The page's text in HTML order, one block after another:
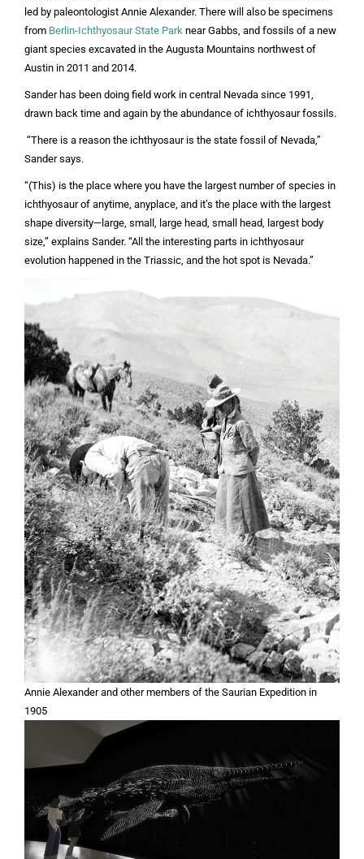
led by paleontologist Annie Alexander. There will also be specimens
from Berlin-Ichthyosaur State Park near Gabbs, and fossils of a new
giant species excavated in the Augusta Mountains northwest of
Austin in 2011 and 2014.
Sander has been doing field work in central Nevada since 1991,
drawn back time and again by the abundance of ichthyosaur fossils.
“There is a reason the ichthyosaur is the state fossil of Nevada,”
Sander says.
“(This) is the place where you have the largest number of species in
ichthyosaur of anytime, anyplace, and it’s the place with the largest
shape diversity—large, small, large head, small head, largest body
size,” explains Sander. “All the interesting parts in ichthyosaur
evolution happened in the Triassic, and the hot spot is Nevada.”
Annie Alexander and other members of the Saurian Expedition in
1905